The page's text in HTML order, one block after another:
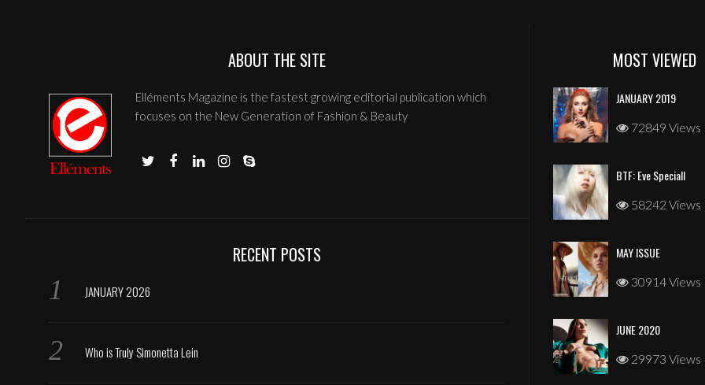
ABOUT THE SITE
Elléments Magazine is the fastest growing editorial publication which
focuses on the New Generation of Fashion & Beauty
RECENT POSTS
JANUARY 2026
Who is Truly Simonetta Lein
MOST VIEWED
JANUARY 2019
72849 Views
BTF: Eve Speciall
58242 Views
MAY ISSUE
30914 Views
JUNE 2020
29973 Views
JANUARY 2026